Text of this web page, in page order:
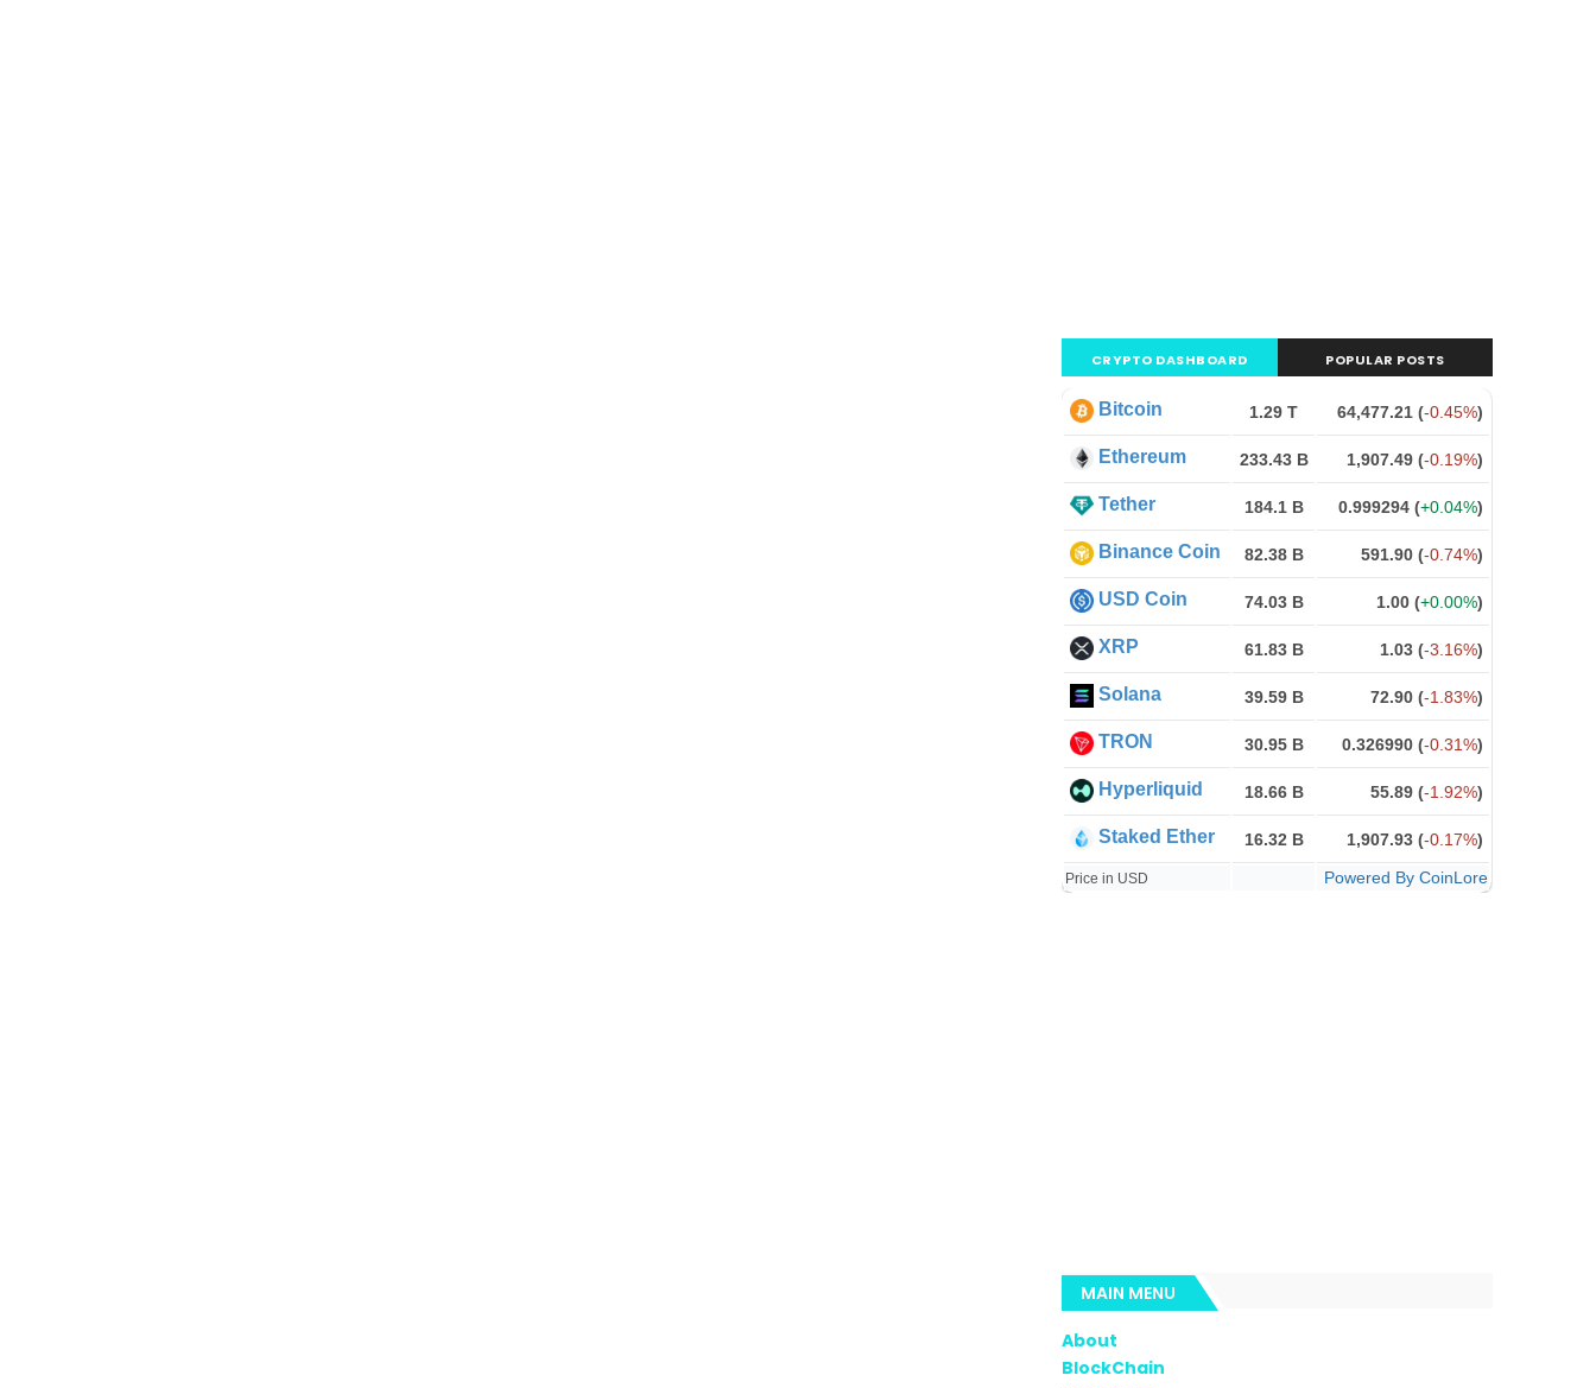
CRYPTO DASHBOARD POPULAR POSTS
Bitcoin 1.29 T 64,477.21 (-0.45%)
Ethereum 233.43 B 1,907.49 (-0.19%)
Tether 184.1 B 0.999294 (+0.04%)
Binance Coin 82.38 B 591.90 (-0.74%)
USD Coin 74.03 B 1.00 (+0.00%)
XRP 61.83 B 1.03 (-3.16%)
Solana 39.59 B 72.90 (-1.83%)
TRON 30.95 B 0.326990 (-0.31%)
Hyperliquid 18.66 B 55.89 (-1.92%)
Staked Ether 16.32 B 1,907.93 (-0.17%)
Price in USD Powered By CoinLore
MAIN MENU
About
BlockChain